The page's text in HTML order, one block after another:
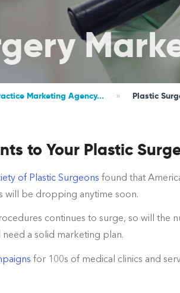
Marketing Agency... » Plastic
to Your Plastic
of Plastic Surgeons found that
will be dropping anytime soon.
continues to surge, so will
a solid marketing plan.
for 100s of medical clinics and